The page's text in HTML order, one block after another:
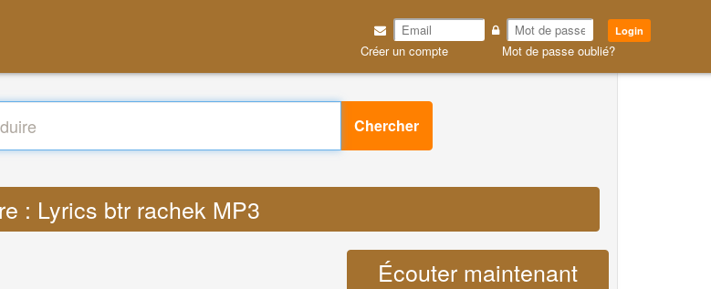
Login
Créer un compte Mot de passe oublié?
Chercher
: Lyrics btr rachek MP3
Écouter maintenant